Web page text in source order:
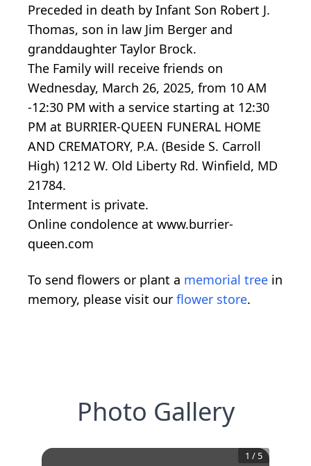
Preceded in death by Infant Son Robert J.
Thomas, son in law Jim Berger and
granddaughter Taylor Brock.
The Family will receive friends on
Wednesday, March 26, 2025, from 10 AM
-12:30 PM with a service starting at 12:30
PM at BURRIER-QUEEN FUNERAL HOME
AND CREMATORY, P.A. (Beside S. Carroll
High) 1212 W. Old Liberty Rd. Winfield, MD
21784.
Interment is private.
Online condolence at www.burrier-
queen.com
To send flowers or plant a memorial tree in
memory, please visit our flower store.
Photo Gallery
1 / 5